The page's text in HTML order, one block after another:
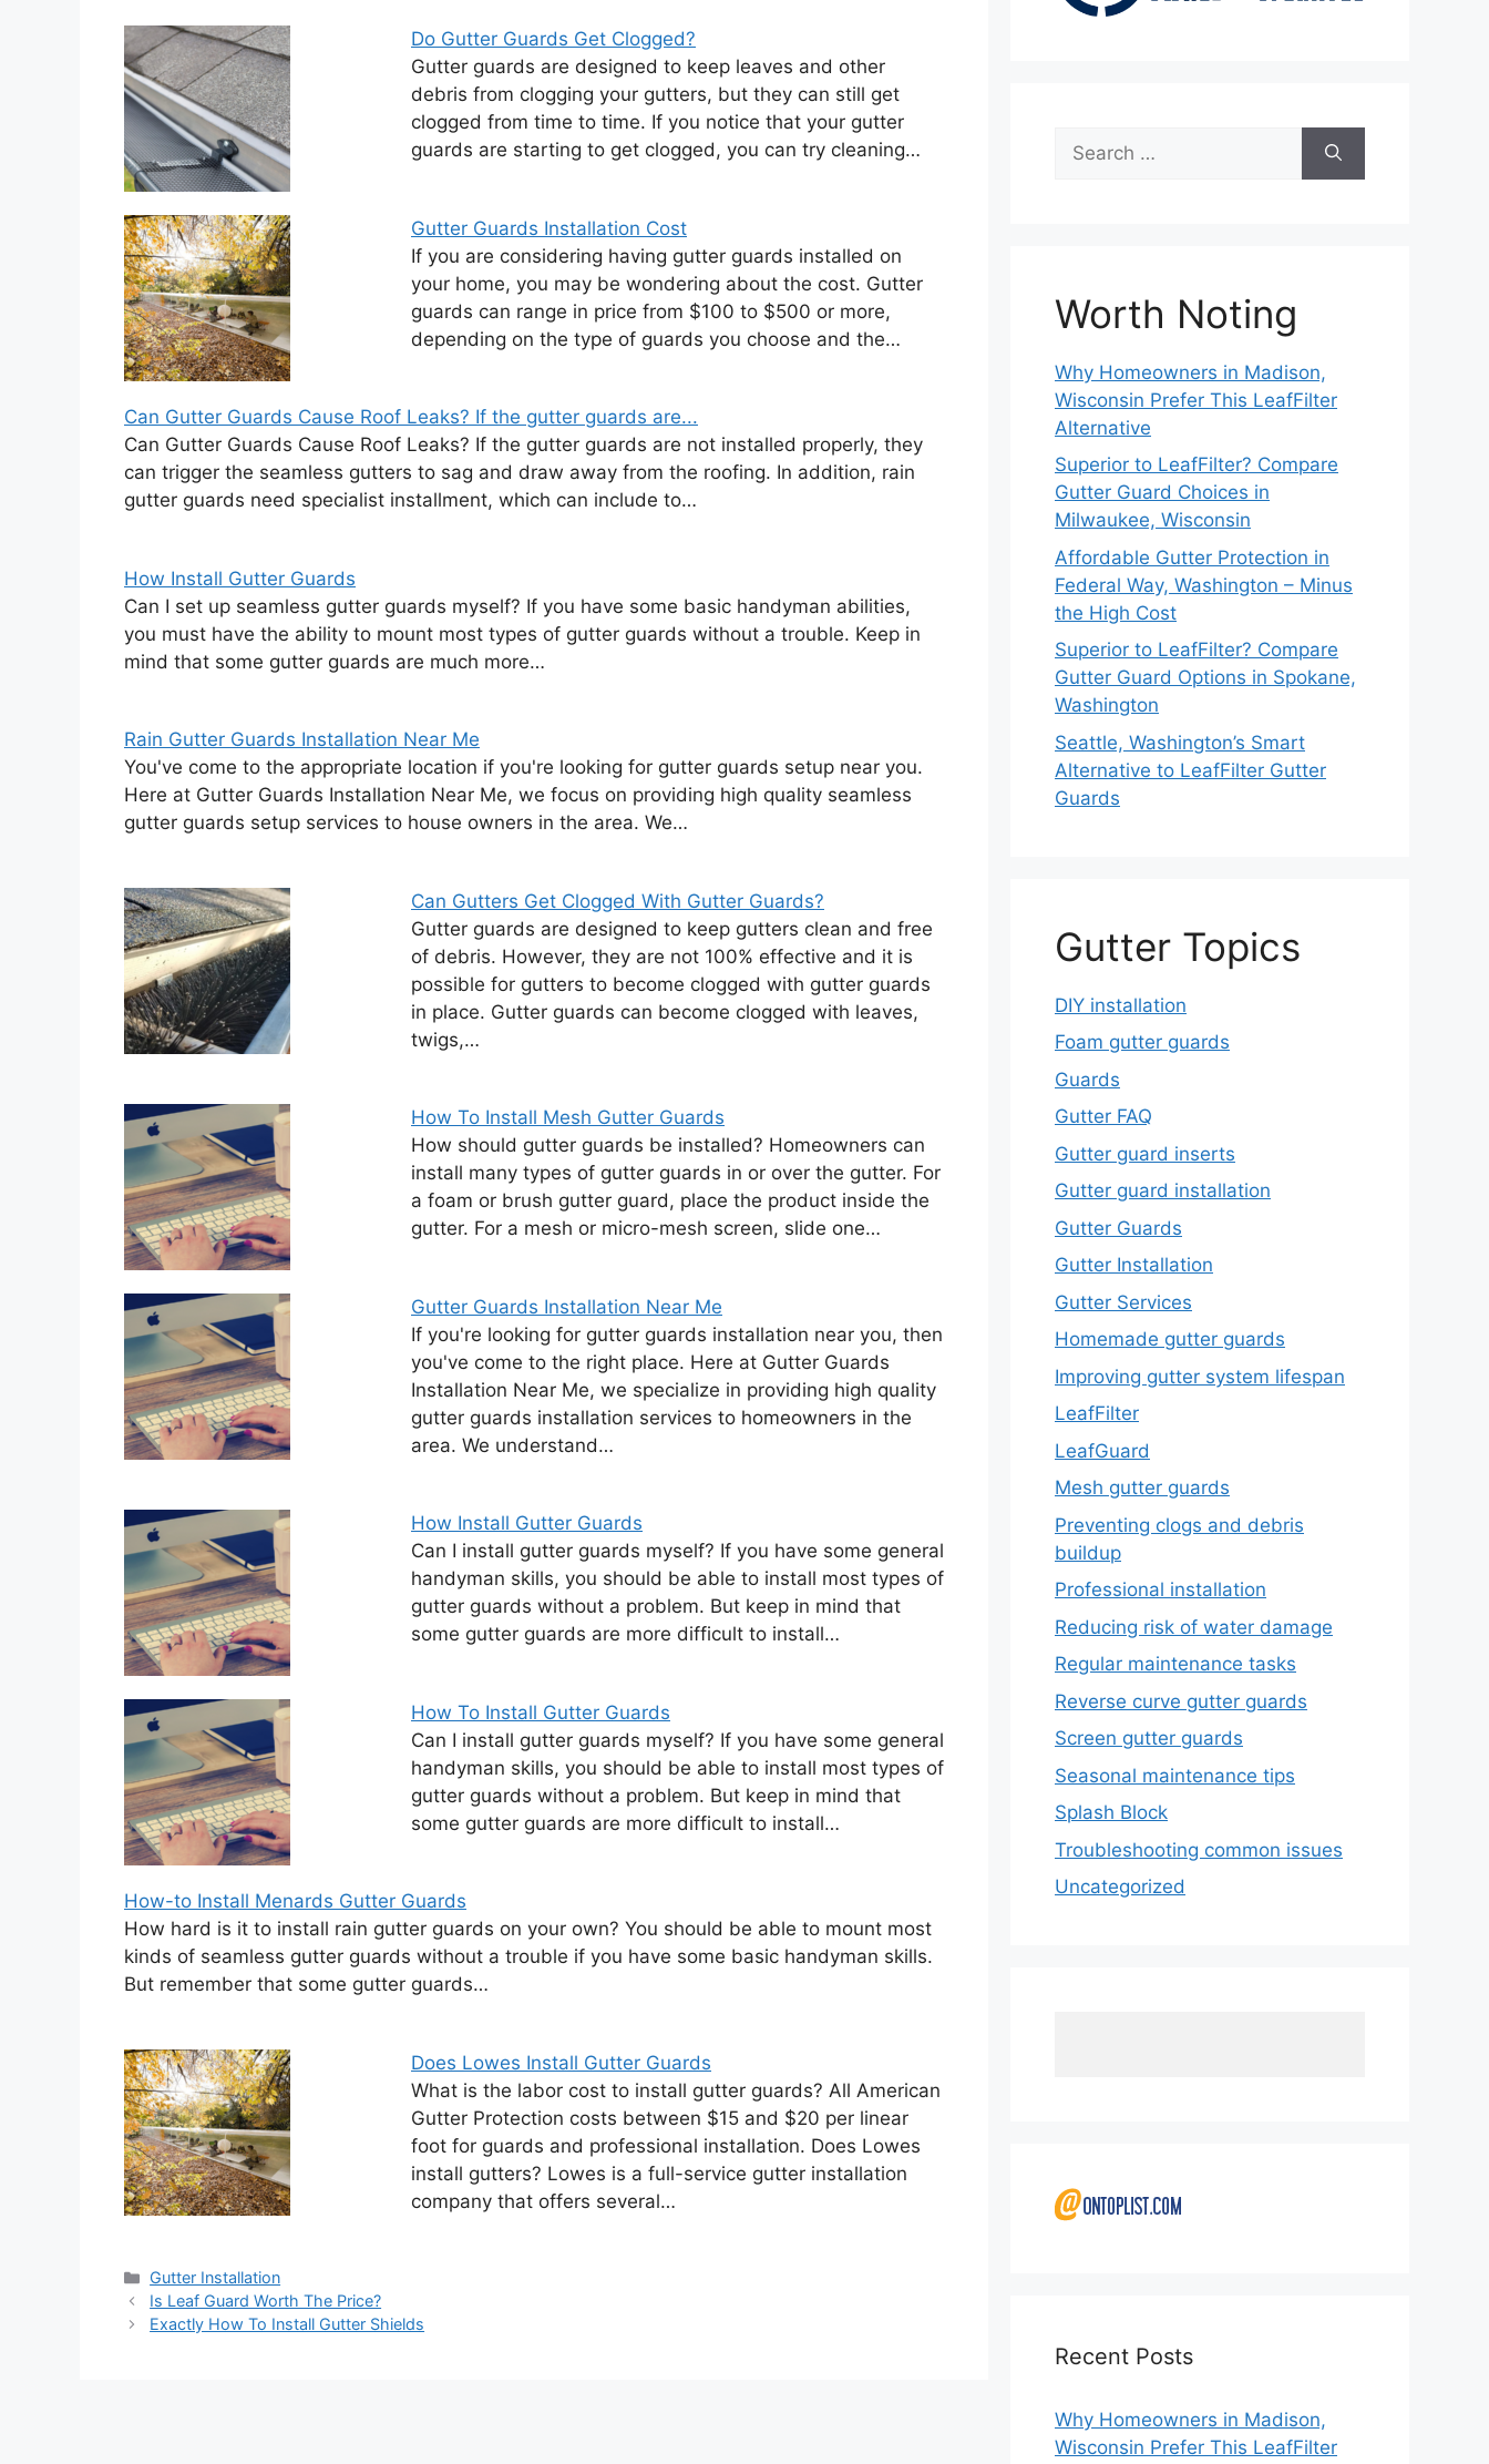
Do Gutter Guards Get Clogged?
Gutter guards are designed to keep leaves and other
debris from clogging your gutters, but they can still get
clogged from time to time. If you notice that your gutter
guards are starting to get clogged, you can try cleaning…
Gutter Guards Installation Cost
If you are considering having gutter guards installed on
your home, you may be wondering about the cost. Gutter
guards can range in price from $100 to $500 or more,
depending on the type of guards you choose and the…
Can Gutter Guards Cause Roof Leaks? If the gutter guards are...
Can Gutter Guards Cause Roof Leaks? If the gutter guards are not installed properly, they
can trigger the seamless gutters to sag and draw away from the roofing. In addition, rain
gutter guards need specialist installment, which can include to…
How Install Gutter Guards
Can I set up seamless gutter guards myself? If you have some basic handyman abilities,
you must have the ability to mount most types of gutter guards without a trouble. Keep in
mind that some gutter guards are much more…
Rain Gutter Guards Installation Near Me
You've come to the appropriate location if you're looking for gutter guards setup near you.
Here at Gutter Guards Installation Near Me, we focus on providing high quality seamless
gutter guards setup services to house owners in the area. We…
Can Gutters Get Clogged With Gutter Guards?
Gutter guards are designed to keep gutters clean and free
of debris. However, they are not 100% effective and it is
possible for gutters to become clogged with gutter guards
in place. Gutter guards can become clogged with leaves,
twigs,…
How To Install Mesh Gutter Guards
How should gutter guards be installed? Homeowners can
install many types of gutter guards in or over the gutter. For
a foam or brush gutter guard, place the product inside the
gutter. For a mesh or micro-mesh screen, slide one…
Gutter Guards Installation Near Me
If you're looking for gutter guards installation near you, then
you've come to the right place. Here at Gutter Guards
Installation Near Me, we specialize in providing high quality
gutter guards installation services to homeowners in the
area. We understand…
How Install Gutter Guards
Can I install gutter guards myself? If you have some general
handyman skills, you should be able to install most types of
gutter guards without a problem. But keep in mind that
some gutter guards are more difficult to install…
How To Install Gutter Guards
Can I install gutter guards myself? If you have some general
handyman skills, you should be able to install most types of
gutter guards without a problem. But keep in mind that
some gutter guards are more difficult to install…
How-to Install Menards Gutter Guards
How hard is it to install rain gutter guards on your own? You should be able to mount most
kinds of seamless gutter guards without a trouble if you have some basic handyman skills.
But remember that some gutter guards…
Does Lowes Install Gutter Guards
What is the labor cost to install gutter guards? All American
Gutter Protection costs between $15 and $20 per linear
foot for guards and professional installation. Does Lowes
install gutters? Lowes is a full-service gutter installation
company that offers several…
Categories
Gutter Installation
Is Leaf Guard Worth The Price?
Exactly How To Install Gutter Shields
for:
Worth Noting
Why Homeowners in Madison,
Wisconsin Prefer This LeafFilter
Alternative
Superior to LeafFilter? Compare
Gutter Guard Choices in
Milwaukee, Wisconsin
Affordable Gutter Protection in
Federal Way, Washington – Minus
the High Cost
Superior to LeafFilter? Compare
Gutter Guard Options in Spokane,
Washington
Seattle, Washington’s Smart
Alternative to LeafFilter Gutter
Guards
Gutter Topics
DIY installation
Foam gutter guards
Guards
Gutter FAQ
Gutter guard inserts
Gutter guard installation
Gutter Guards
Gutter Installation
Gutter Services
Homemade gutter guards
Improving gutter system lifespan
LeafFilter
LeafGuard
Mesh gutter guards
Preventing clogs and debris
buildup
Professional installation
Reducing risk of water damage
Regular maintenance tasks
Reverse curve gutter guards
Screen gutter guards
Seasonal maintenance tips
Splash Block
Troubleshooting common issues
Uncategorized
Recent Posts
Why Homeowners in Madison,
Wisconsin Prefer This LeafFilter